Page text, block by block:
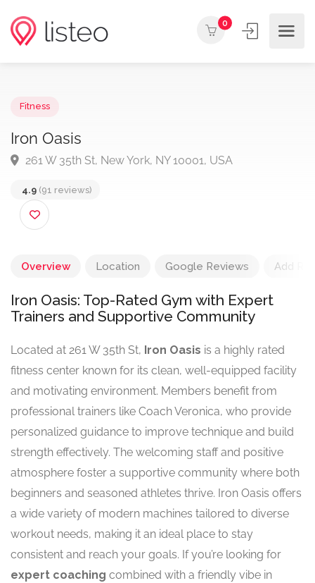
0
Iron Oasis
4.9 (91 reviews)
Overview Location Google Reviews Add
Iron Oasis: Top-Rated Gym with Expert
Trainers and Supportive Community
Located at 261 W 35th St, Iron Oasis is a highly rated
fitness center known for its clean, well-equipped facility
and motivating environment. Members benefit from
professional trainers like Coach Veronica, who provide
personalized guidance to improve technique and build
strength effectively. The welcoming staff and positive
atmosphere foster a supportive community where both
beginners and seasoned athletes thrive. Iron Oasis offers
a wide variety of modern machines tailored to diverse
workout needs, making it an ideal place to stay
consistent and reach your goals. If you’re looking for
expert coaching combined with a friendly vibe in